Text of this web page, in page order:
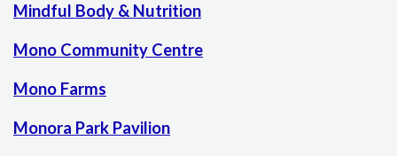
Mindful Body & Nutrition
Mono Community Centre
Mono Farms
Monora Park Pavilion